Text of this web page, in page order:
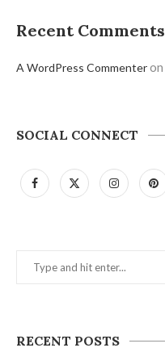
Recent Comments
A WordPress Commenteron
SOCIAL CONNECT
RECENT POSTS